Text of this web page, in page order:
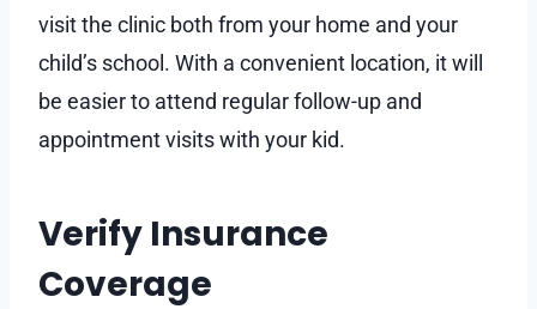
visit the clinic both from your home and your
child’s school. With a convenient location, it will
be easier to attend regular follow-up and
appointment visits with your kid.
Verify Insurance
Coverage